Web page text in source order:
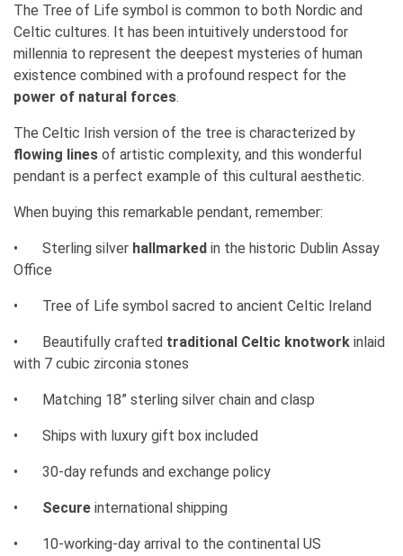
The Tree of Life symbol is common to both Nordic and
Celtic cultures. It has been intuitively understood for
millennia to represent the deepest mysteries of human
existence combined with a profound respect for the
power of natural forces.
The Celtic Irish version of the tree is characterized by
flowing lines of artistic complexity, and this wonderful
pendant is a perfect example of this cultural aesthetic.
When buying this remarkable pendant, remember:
• Sterling silver hallmarked in the historic Dublin Assay
Office
• Tree of Life symbol sacred to ancient Celtic Ireland
• Beautifully crafted traditional Celtic knotwork inlaid
with 7 cubic zirconia stones
• Matching 18” sterling silver chain and clasp
• Ships with luxury gift box included
• 30-day refunds and exchange policy
• Secure international shipping
• 10-working-day arrival to the continental US